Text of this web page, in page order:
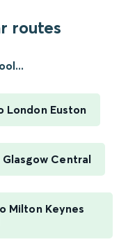
routes
London Euston
Central
Milton Keynes